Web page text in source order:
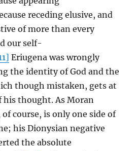
receding elusive, and
of more than every
our self-
Eriugena was wrongly
the identity of God and the
though mistaken, gets at
his thought. As Moran
course, is only one side of
his Dionysian negative
the absolute